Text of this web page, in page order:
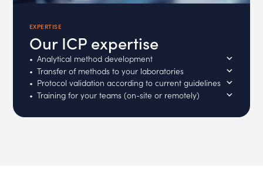
EXPERTISE
Our ICP expertise
Analytical method development
Transfer of methods to your laboratories
Protocol validation according to current guidelines
Training for your teams (on-site or remotely)